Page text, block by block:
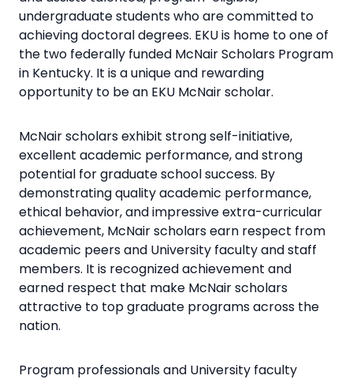
undergraduate students who are committed to
achieving doctoral degrees. EKU is home to one of
the two federally funded McNair Scholars Program
in Kentucky. It is a unique and rewarding
opportunity to be an EKU McNair scholar.
McNair scholars exhibit strong self-initiative,
excellent academic performance, and strong
potential for graduate school success. By
demonstrating quality academic performance,
ethical behavior, and impressive extra-curricular
achievement, McNair scholars earn respect from
academic peers and University faculty and staff
members. It is recognized achievement and
earned respect that make McNair scholars
attractive to top graduate programs across the
nation.
Program professionals and University faculty